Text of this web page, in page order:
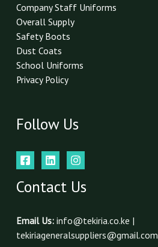
Company Staff Uniforms
Overall Supply
Safety Boots
Dust Coats
School Uniforms
Privacy Policy
Follow Us
Contact Us
Email Us: info@tekiria.co.ke |
tekiriageneralsuppliers@gmail.com